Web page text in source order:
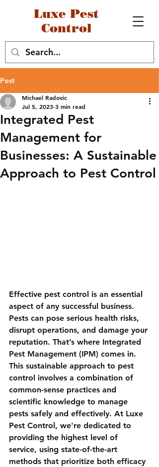
Luxe Pest
Control
Post
Integrated Pest
Management for
Businesses: A Sustainable
Approach to Pest Control
Michael Radovic
Jul 5, 2023 3 min read
Effective pest control is an essential
aspect of any successful business.
Pests can pose serious health risks,
disrupt operations, and damage your
reputation. That’s where Integrated
Pest Management (IPM) comes in.
This sustainable approach to pest
control involves a combination of
common-sense practices and
scientific knowledge to manage
pests safely and effectively. At Luxe
Pest Control, we're dedicated to
providing the highest level of
service, using state-of-the-art
methods that prioritize both efficacy